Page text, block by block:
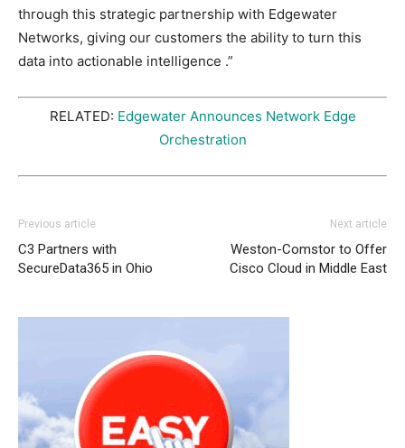
through this strategic partnership with Edgewater
Networks, giving our customers the ability to turn this
data into actionable intelligence .”
RELATED: Edgewater Announces Network Edge
Orchestration
Previous article
C3 Partners with
SecureData365 in Ohio
Next article
Weston-Comstor to Offer
Cisco Cloud in Middle East